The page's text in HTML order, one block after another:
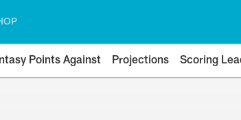
Points Against Projections Scoring